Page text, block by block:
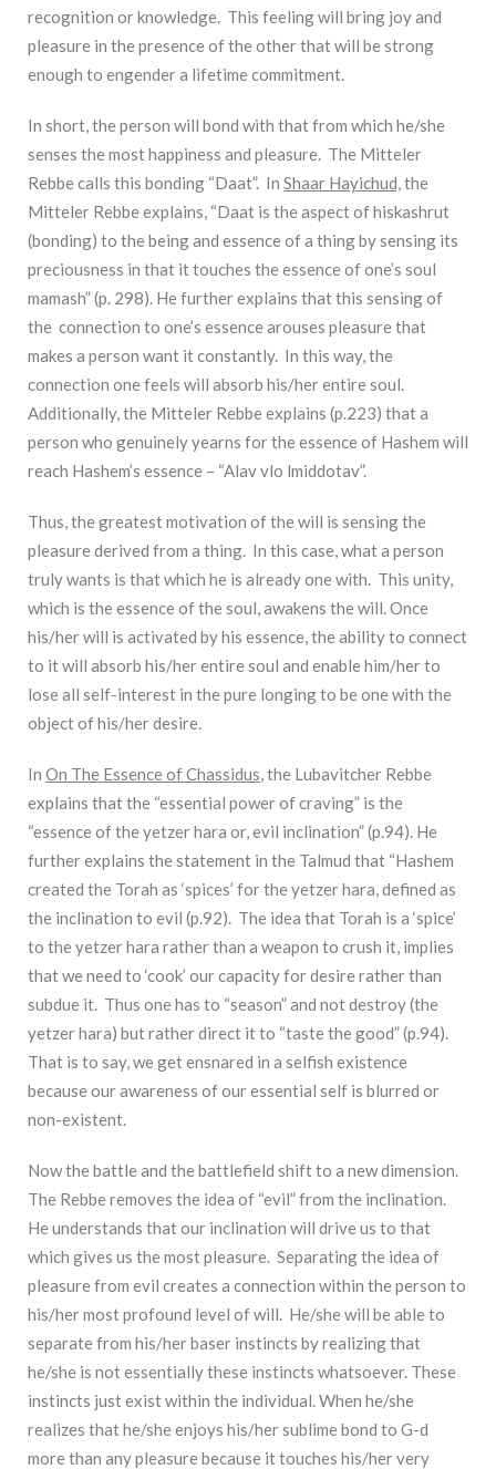
recognition or knowledge. This feeling will bring joy and
pleasure in the presence of the other that will be strong
enough to engender a lifetime commitment.
In short, the person will bond with that from which he/she
senses the most happiness and pleasure. The Mitteler
Rebbe calls this bonding “Daat”. In Shaar Hayichud,the
Mitteler Rebbe explains, “Daat is the aspect of hiskashrut
(bonding) to the being and essence of a thing by sensing its
preciousness in that it touches the essence of one’s soul
mamash” (p. 298). He further explains that this sensing of
the connection to one’s essence arouses pleasure that
makes a person want it constantly. In this way, the
connection one feels will absorb his/her entire soul.
Additionally, the Mitteler Rebbe explains (p.223) that a
person who genuinely yearns for the essence of Hashem will
reach Hashem’s essence – “Alav vlo lmiddotav”.
Thus, the greatest motivation of the will is sensing the
pleasure derived from a thing. In this case, what a person
truly wants is that which he is already one with. This unity,
which is the essence of the soul, awakens the will. Once
his/her will is activated by his essence, the ability to connect
to it will absorb his/her entire soul and enable him/her to
lose all self-interest in the pure longing to be one with the
object of his/her desire.
In On The Essence of Chassidus, the Lubavitcher Rebbe
explains that the “essential power of craving” is the
“essence of the yetzer hara or, evil inclination” (p.94). He
further explains the statement in the Talmud that “Hashem
created the Torah as ‘spices’ for the yetzer hara, defined as
the inclination to evil (p.92). The idea that Torah is a ‘spice’
to the yetzer hara rather than a weapon to crush it, implies
that we need to ‘cook’ our capacity for desire rather than
subdue it. Thus one has to “season” and not destroy (the
yetzer hara) but rather direct it to “taste the good” (p.94).
That is to say, we get ensnared in a selfish existence
because our awareness of our essential self is blurred or
non-existent.
Now the battle and the battlefield shift to a new dimension.
The Rebbe removes the idea of “evil” from the inclination.
He understands that our inclination will drive us to that
which gives us the most pleasure. Separating the idea of
pleasure from evil creates a connection within the person to
his/her most profound level of will. He/she will be able to
separate from his/her baser instincts by realizing that
he/she is not essentially these instincts whatsoever. These
instincts just exist within the individual. When he/she
realizes that he/she enjoys his/her sublime bond to G-d
more than any pleasure because it touches his/her very